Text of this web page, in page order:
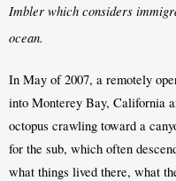
Imbler which considers
ocean.
In May of 2007, a remotely
into Monterey Bay, California
octopus crawling toward a
for the sub, which often
what things lived there, what